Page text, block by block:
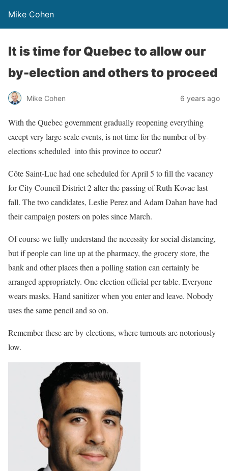
Mike Cohen
It is time for Quebec to allow our
by-election and others to proceed
Mike Cohen 6 years ago
With the Quebec government gradually reopening everything
except very large scale events, is not time for the number of by-
elections scheduled into this province to occur?
Côte Saint-Luc had one scheduled for April 5 to fill the vacancy
for City Council District 2 after the passing of Ruth Kovac last
fall. The two candidates, Leslie Perez and Adam Dahan have had
their campaign posters on poles since March.
Of course we fully understand the necessity for social distancing,
but if people can line up at the pharmacy, the grocery store, the
bank and other places then a polling station can certainly be
arranged appropriately. One election official per table. Everyone
wears masks. Hand sanitizer when you enter and leave. Nobody
uses the same pencil and so on.
Remember these are by-elections, where turnouts are notoriously
low.